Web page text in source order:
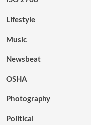
Lifestyle
Music
Newsbeat
OSHA
Photography
Political